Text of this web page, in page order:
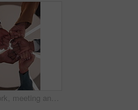
Teamwork, meeting and hands of business people fist pump for agreement, solidarity and support. Professional, corporate and low angle of workers for collaboration, partnership and working together